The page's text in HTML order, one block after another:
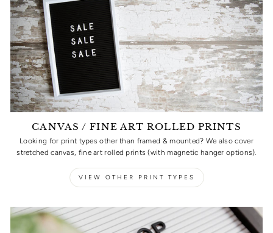
CANVAS / FINE ART ROLLED PRINTS
Looking for print types other than framed & mounted? We also cover
stretched canvas, fine art rolled prints (with magnetic hanger options).
VIEW OTHER PRINT TYPES